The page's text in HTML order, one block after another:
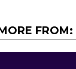
FROM: